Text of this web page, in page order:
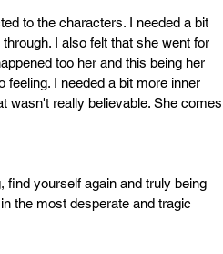
to the characters. I needed a bit
I also felt that she went for
too her and this being her
I needed a bit more inner
wasn't really believable. She comes
find yourself again and truly being
the most desperate and tragic